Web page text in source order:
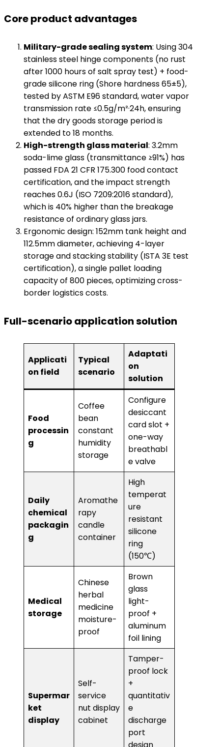
Core product advantages​
​Military-grade sealing system​​: Using 304
stainless steel hinge components (no rust
after 1000 hours of salt spray test) + food-
grade silicone ring (Shore hardness 65±5),
tested by ASTM E96 standard, water vapor
transmission rate ≤0.5g/m²·24h, ensuring
that the dry goods storage period is
extended to 18 months.
​High-strength glass material​​: 3.2mm
soda-lime glass (transmittance ≥91%) has
passed FDA 21 CFR 175.300 food contact
certification, and the impact strength
reaches 0.6J (ISO 7209:2016 standard),
which is 40% higher than the breakage
resistance of ordinary glass jars.
Ergonomic design: 152mm tank height and
112.5mm diameter, achieving 4-layer
storage and stacking stability (ISTA 3E test
certification), a single pallet loading
capacity of 800 pieces, optimizing cross-
border logistics costs.
​Full-scenario application solution​
Applicati
on field
Typical
scenario
Adaptati
on
solution
​Food
processin
g​
Coffee
bean
constant
humidity
storage
Configure
desiccant
card slot +
one-way
breathabl
e valve
​Daily
chemical
packagin
g​
Aromathe
rapy
candle
container
High
temperat
ure
resistant
silicone
ring
(150℃)
​Medical
storage​
Chinese
herbal
medicine
moisture-
proof
Brown
glass
light-
proof +
aluminum
foil lining
Supermar
ket
display​
Self-
service
nut display
cabinet
Tamper-
proof lock
+
quantitativ
e
discharge
port